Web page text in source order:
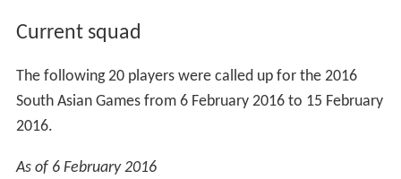
Current squad
The following 20 players were called up for the 2016
South Asian Games from 6 February 2016 to 15 February
2016.
As of 6 February 2016